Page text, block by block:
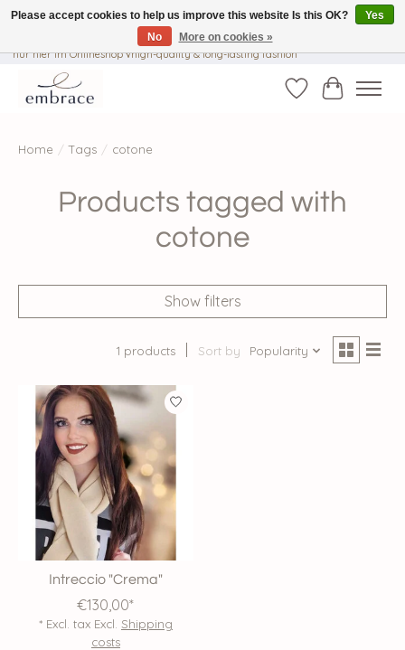
√ Versandkostenfrei ab € 40-, √ Made with Love and Happiness √Exklusiv und
nur hier im Onlineshop √high-quality & long-lasting fashion
WishlistCart
Home / Tags / cotone
Products tagged with
cotone
Show filters
1 products Sort by Popularity
Intreccio "Crema"
€130,00*
* Excl. tax Excl. Shipping
costs
Please accept cookies to help us improve this website Is this OK?
Yes
No
More on cookies »